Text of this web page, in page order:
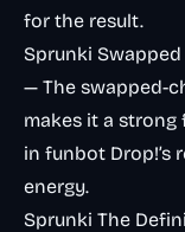
for the result.
Sprunki Swapped
— The swapped-
makes it a
in funbot Drop!’s
energy.
Sprunki The